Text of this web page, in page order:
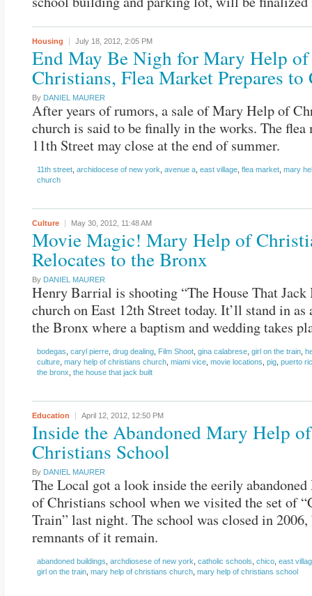
Housing July 18, 2012, 2:05 PM
End May Be Nigh for Mary Help of
Christians, Flea Market Prepares to
By DANIEL MAURER
After years of rumors, a sale of Mary Help of
church is said to be finally in the works. The flea
11th Street may close at the end of summer.
11th street archidocese of new york avenue a east village flea market mary
church
Culture May 30, 2012, 11:48 AM
Movie Magic! Mary Help of
Relocates to the Bronx
By DANIEL MAURER
Henry Barrial is shooting “The House That
church on East 12th Street today. It’ll stand in as
the Bronx where a baptism and wedding takes
bodegas caryl pierre drug dealing Film Shoot gina calabrese girl on the train
culture mary help of christians church miami vice movie locations pig puerto
the bronx the house that jack built
Education April 12, 2012, 12:50 PM
Inside the Abandoned Mary Help of
Christians School
By DANIEL MAURER
The Local got a look inside the eerily
of Christians school when we visited the set of
Train” last night. The school was closed in 2006,
remnants of it remain.
abandoned buildings archdiosese of new york catholic schools chico east
girl on the train mary help of christians church mary help of christians school